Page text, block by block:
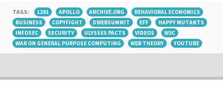
TAGS: 1201 APOLLO ARCHIVE.ORG
BEHAVIORAL ECONOMICS
BUSINESS
COPYFIGHT DWEBSUMMIT EFF
HAPPY MUTANTS
INFOSEC
SECURITY ULYSSES PACTS VIDEOS
W3C
WAR ON GENERAL PURPOSE COMPUTING
WEB THEORY YOUTUBE